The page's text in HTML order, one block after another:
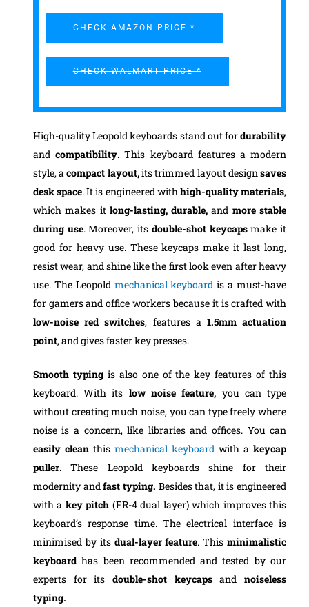
CHECK AMAZON PRICE *
CHECK WALMART PRICE *
High-quality Leopold keyboards stand out fordurability
andcompatibility. This keyboard features a modern
style, acompact layout,its trimmed layout designsaves
desk space. It is engineered with high-quality materials,
which makes it long-lasting, durable, and more stable
during use. Moreover, its double-shot keycapsmake it
good for heavy use. These keycaps make it last long,
resist wear, and shine like the first look even after heavy
use. The Leopold mechanical keyboard is a must-have
for gamers and office workers because it is crafted with
low-noise red switches, features a 1.5mm actuation
point, and gives faster key presses.
Smooth typing is also one of the key features of this
keyboard. With its low noise feature, you can type
without creating much noise, you can type freely where
noise is a concern, like libraries and offices. You can
easily cleanthis mechanical keyboard with akeycap
puller. These Leopold keyboards shine for their
modernity andfast typing. Besides that, it is engineered
with a key pitch (FR-4 dual layer) which improves this
keyboard’s response time. The electrical interface is
minimised by its dual-layer feature. Thisminimalistic
keyboardhas been recommended and tested by our
experts for its double-shot keycapsandnoiseless
typing.